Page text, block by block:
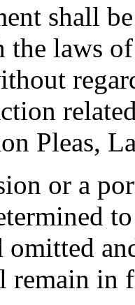
shall
the laws
Pleas,
or a
omitted
remain in